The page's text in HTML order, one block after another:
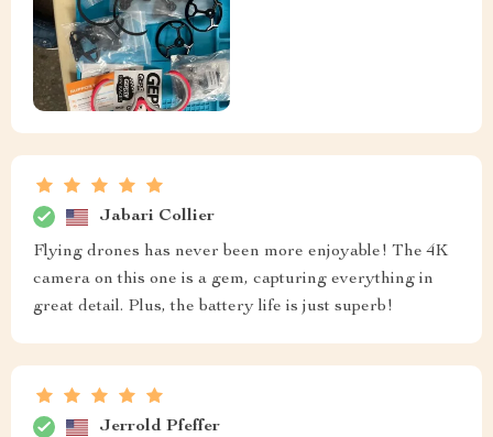
Jabari Collier
Flying drones has never been more enjoyable! The 4K
camera on this one is a gem, capturing everything in
great detail. Plus, the battery life is just superb!
Jerrold Pfeffer